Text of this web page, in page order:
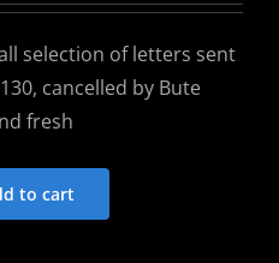
selection of letters sent
cancelled by Bute
fresh
to cart